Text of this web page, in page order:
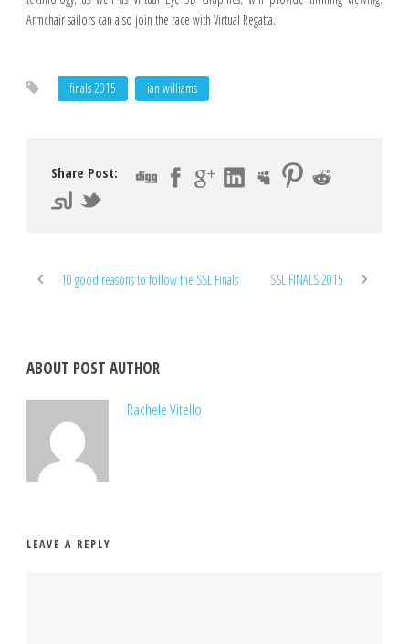
Armchair sailors can also join the race with Virtual Regatta.
finals 2015 ian williams
Share Post:
10 good reasons to follow the SSL Finals SSL FINALS 2015
ABOUT POST AUTHOR
Rachele Vitello
LEAVE A REPLY